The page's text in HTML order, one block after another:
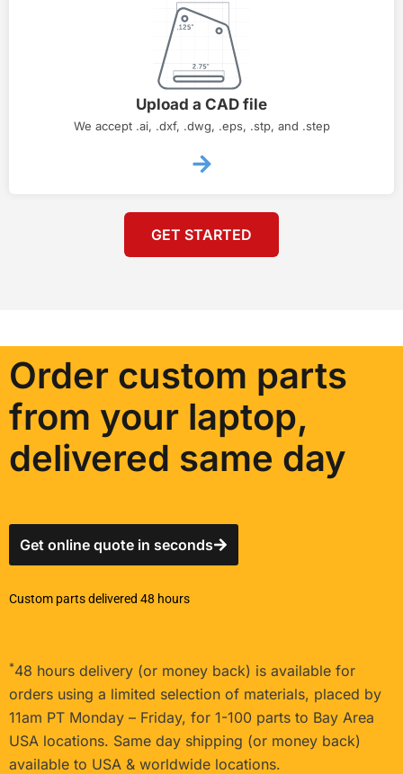
Upload a CAD file
We accept .ai, .dxf, .dwg, .eps, .stp, and .step
GET STARTED
Order custom parts
from your laptop,
delivered same day
Get online quote in seconds
Custom parts delivered 48 hours
*48 hours delivery (or money back) is available for
orders using a limited selection of materials, placed by
11am PT Monday – Friday, for 1-100 parts to Bay Area
USA locations. Same day shipping (or money back)
available to USA & worldwide locations.